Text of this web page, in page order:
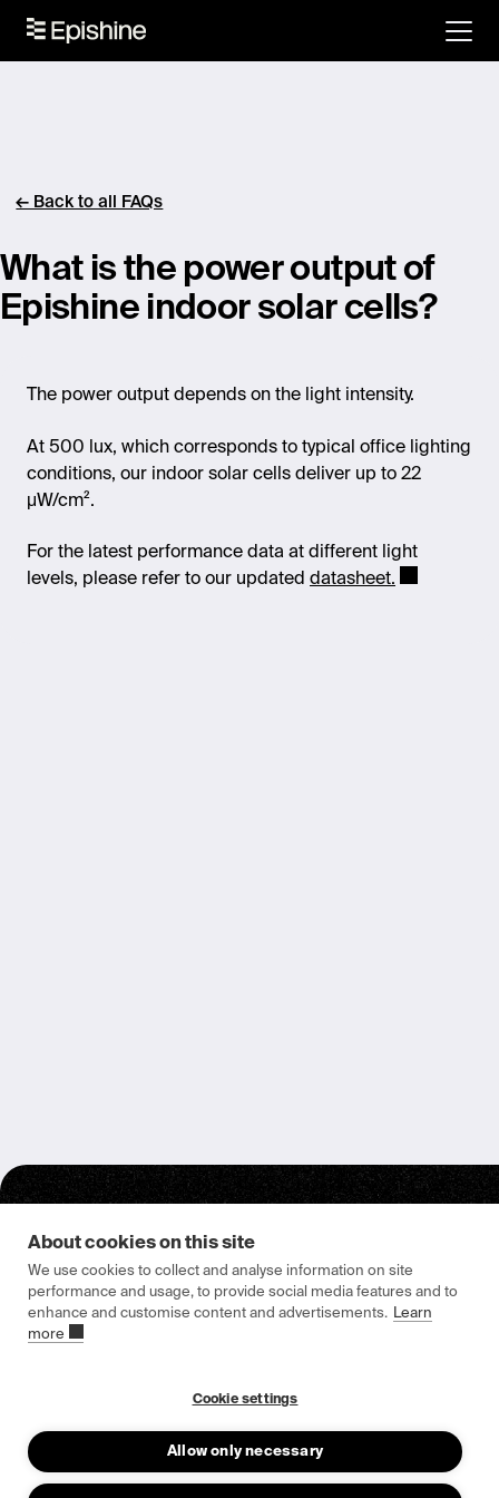
← Back to all FAQs
What is the power output of
Epishine indoor solar cells?
The power output depends on the light intensity.
At 500 lux, which corresponds to typical office lighting
conditions, our indoor solar cells deliver up to 22
μW/cm².
For the latest performance data at different light
levels, please refer to our updated datasheet.
Epishine HQ & Manufacturing
About us
About cookies on this site
We use cookies to collect and analyse information on site
performance and usage, to provide social media features and to
enhance and customise content and advertisements. Learn
more
Cookie settings
Allow only necessary